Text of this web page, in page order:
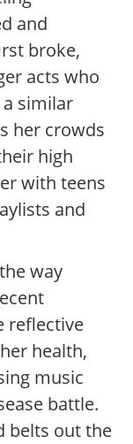
and
broke,
acts who
similar
her crowds
high
with teens
and
way
reflective
health,
music
battle.
belts out the